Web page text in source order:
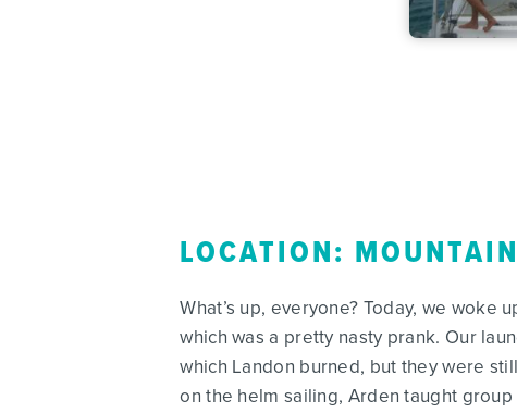
LOCATION:
What’s up, everyone? Today, we
which was a pretty nasty prank. Our
which Landon burned, but they were
on the helm sailing, Arden taught group